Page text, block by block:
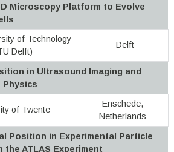
Microscopy Platform to Evolve
of Technology
Delft)
Delft
in Ultrasound Imaging and
Physics
of Twente
Enschede,
Netherlands
Position in Experimental Particle
the ATLAS Experiment